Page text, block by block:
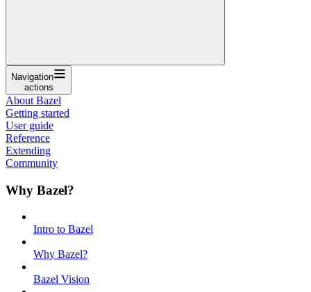
Navigation
actions
About Bazel
Getting started
User guide
Reference
Extending
Community
Why Bazel?
Intro to Bazel
Why Bazel?
Bazel Vision